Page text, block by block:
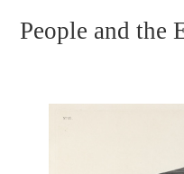
People and the